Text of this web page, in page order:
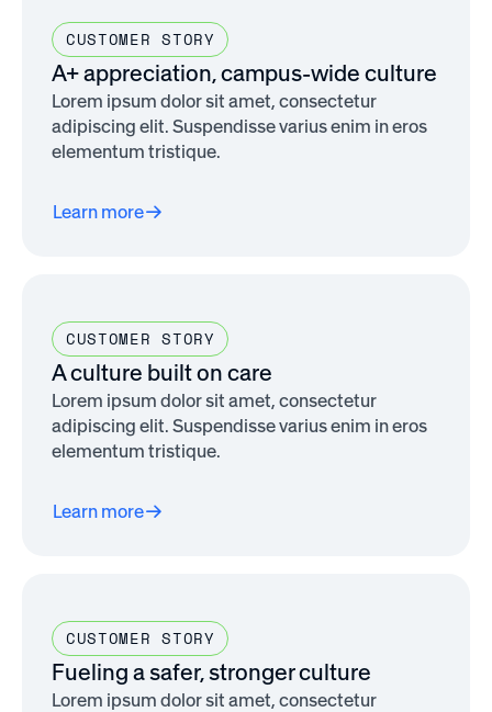
CUSTOMER STORY
A+ appreciation, campus-wide culture
Lorem ipsum dolor sit amet, consectetur
adipiscing elit. Suspendisse varius enim in eros
elementum tristique.
Learn more
CUSTOMER STORY
A culture built on care
Lorem ipsum dolor sit amet, consectetur
adipiscing elit. Suspendisse varius enim in eros
elementum tristique.
Learn more
CUSTOMER STORY
Fueling a safer, stronger culture
Lorem ipsum dolor sit amet, consectetur